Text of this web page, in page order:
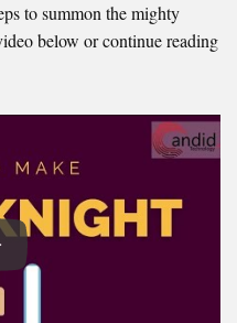
to summon the mighty
below or continue reading